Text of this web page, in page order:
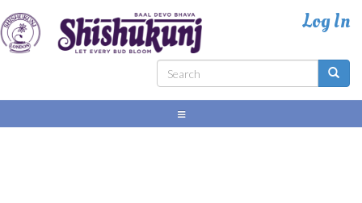
to
main
content
Search
form